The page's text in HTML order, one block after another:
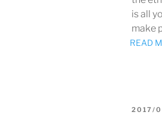
is all
make
READ
2017/